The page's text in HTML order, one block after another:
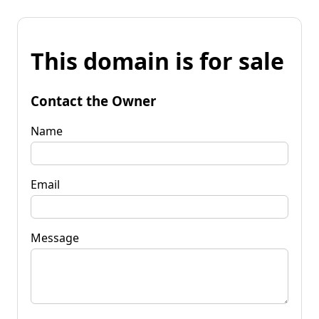
This domain is for sale
Contact the Owner
Name
Email
Message